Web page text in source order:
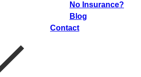
No Insurance?
Blog
Contact